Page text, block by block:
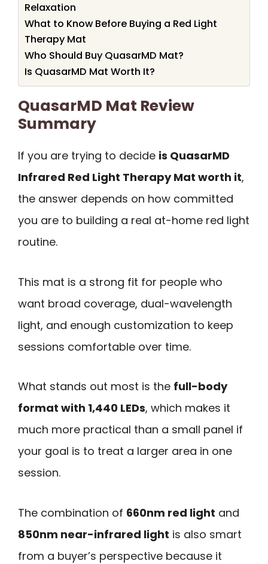
Relaxation
What to Know Before Buying a Red Light
Therapy Mat
Who Should Buy QuasarMD Mat?
Is QuasarMD Mat Worth It?
QuasarMD Mat Review
Summary
If you are trying to decide is QuasarMD
Infrared Red Light Therapy Mat worth it,
the answer depends on how committed
you are to building a real at-home red light
routine.
This mat is a strong fit for people who
want broad coverage, dual-wavelength
light, and enough customization to keep
sessions comfortable over time.
What stands out most is the full-body
format with 1,440 LEDs, which makes it
much more practical than a small panel if
your goal is to treat a larger area in one
session.
The combination of 660nm red light and
850nm near-infrared light is also smart
from a buyer’s perspective because it